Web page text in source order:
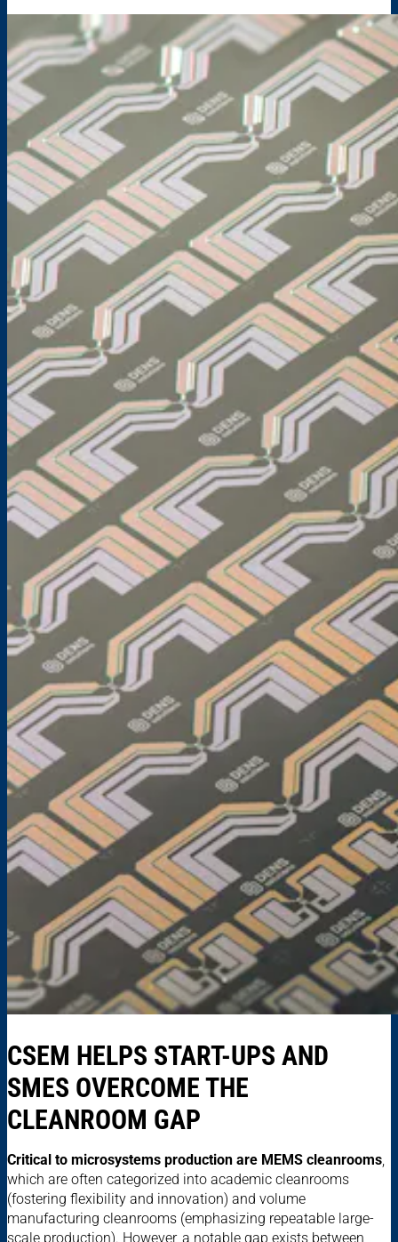
CSEM HELPS START-UPS AND
SMES OVERCOME THE
CLEANROOM GAP
Critical to microsystems production are MEMS cleanrooms
which are often categorized into academic cleanrooms
(fostering flexibility and innovation) and volume
manufacturing cleanrooms (emphasizing repeatable large-
scale production). However, a notable gap exists between